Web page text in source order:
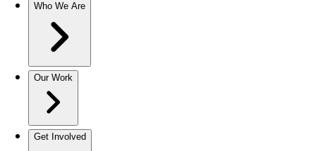
Who We Are
Our Work
Get Involved